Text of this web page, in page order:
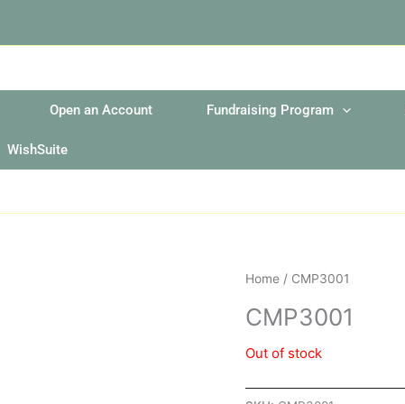
Open an Account Fundraising Program
WishSuite
Home / CMP3001
CMP3001
Out of stock